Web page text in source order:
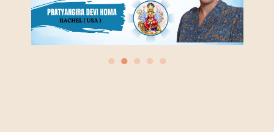
● ● ● ● ●